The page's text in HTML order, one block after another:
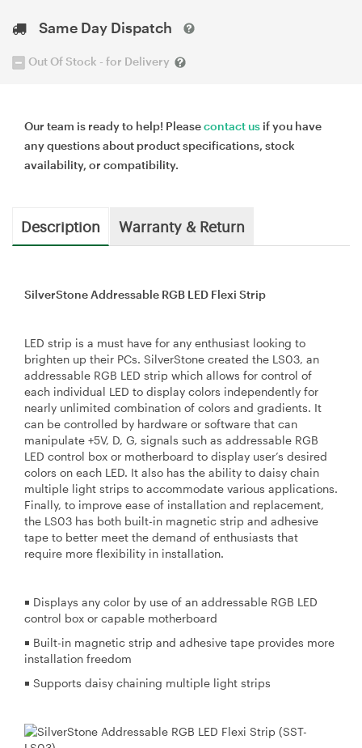
Same Day Dispatch
Out Of Stock - for Delivery
Our team is ready to help! Pleasecontact us if you have
any questions about product specifications, stock
availability, or compatibility.
Description Warranty & Return
SilverStone Addressable RGB LED Flexi Strip
LED strip is a must have for any enthusiast looking to
brighten up their PCs. SilverStone created the LS03, an
addressable RGB LED strip which allows for control of
each individual LED to display colors independently for
nearly unlimited combination of colors and gradients. It
can be controlled by hardware or software that can
manipulate +5V, D, G, signals such as addressable RGB
LED control box or motherboard to display user’s desired
colors on each LED. It also has the ability to daisy chain
multiple light strips to accommodate various applications.
Finally, to improve ease of installation and replacement,
the LS03 has both built-in magnetic strip and adhesive
tape to better meet the demand of enthusiasts that
require more flexibility in installation.
￭ Displays any color by use of an addressable RGB LED
control box or capable motherboard
￭ Built-in magnetic strip and adhesive tape provides more
installation freedom
￭ Supports daisy chaining multiple light strips